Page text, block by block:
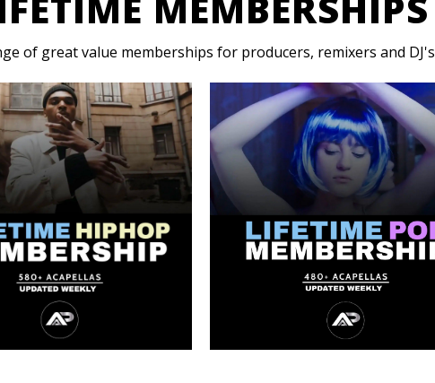
of great value memberships for producers, remixers and DJ's